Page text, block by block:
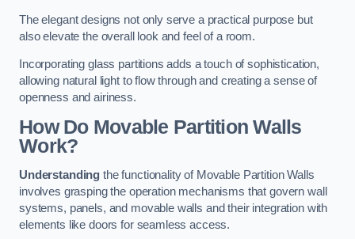
The elegant designs not only serve a practical purpose but
also elevate the overall look and feel of a room.
Incorporating glass partitions adds a touch of sophistication,
allowing natural light to flow through and creating a sense of
openness and airiness.
How Do Movable Partition Walls
Work?
Understanding the functionality of Movable Partition Walls
involves grasping the operation mechanisms that govern wall
systems, panels, and movable walls and their integration with
elements like doors for seamless access.